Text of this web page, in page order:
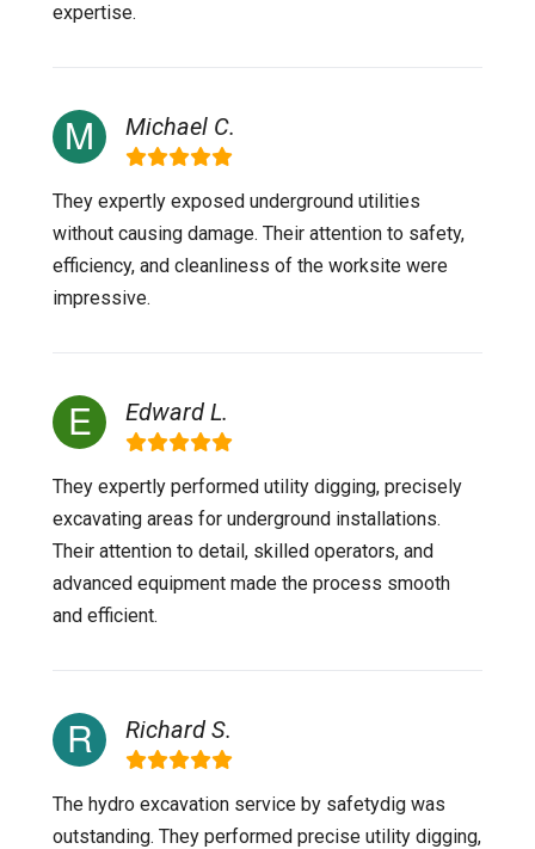
expertise.
Michael C.
They expertly exposed underground utilities
without causing damage. Their attention to safety,
efficiency, and cleanliness of the worksite were
impressive.
Edward L.
They expertly performed utility digging, precisely
excavating areas for underground installations.
Their attention to detail, skilled operators, and
advanced equipment made the process smooth
and efficient.
Richard S.
The hydro excavation service by safetydig was
outstanding. They performed precise utility digging,